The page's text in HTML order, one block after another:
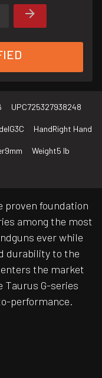
UPC725327938248
G3C HandRight Hand
9mm Weight5 lb
proven foundation
among the most
ever while
durability to the
the market
G-series
performance.